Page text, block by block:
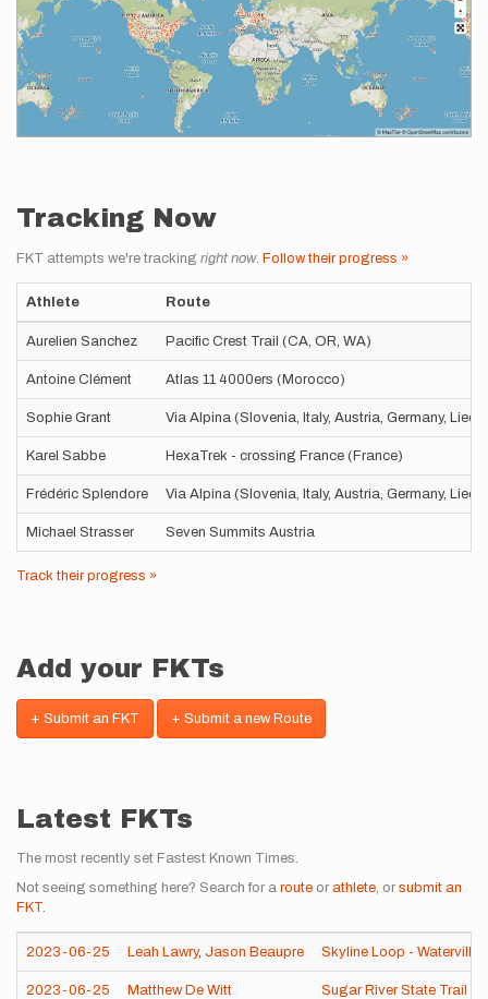
Tracking Now
FKT attempts we're tracking right now. Follow their progress »
Athlete Route
Aurelien Sanchez Pacific Crest Trail (CA, OR, WA)
Antoine Clément Atlas 11 4000ers (Morocco)
Sophie Grant Via Alpina (Slovenia, Italy, Austria, Germany,
Karel Sabbe HexaTrek - crossing France (France)
Frédéric Splendore Via Alpina (Slovenia, Italy, Austria, Germany,
Michael Strasser Seven Summits Austria
Track their progress »
Add your FKTs
+ Submit an FKT + Submit a new Route
Latest FKTs
The most recently set Fastest Known Times.
Not seeing something here? Search for a route or athlete, or submit an
FKT.
2023-06-25 Leah Lawry, Jason Beaupre Skyline Loop - Waterville
2023-06-25 Matthew De Witt Sugar River State Trail